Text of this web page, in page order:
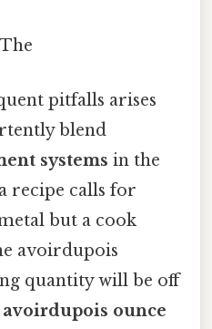
pitfalls arises
blend
systems in the
recipe calls for
but a cook
avoirdupois
quantity will be off
avoirdupois ounce